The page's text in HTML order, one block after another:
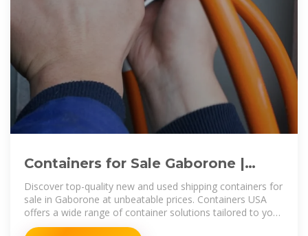
Containers for Sale Gaborone |
Storage Containers for Sale
Gaborone
Discover top-quality new and used shipping containers for
sale in Gaborone at unbeatable prices. Containers USA
offers a wide range of container solutions tailored to your
storage and